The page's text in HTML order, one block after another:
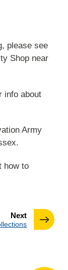
please see
Shop near
info about
Army
how to
Nextpage